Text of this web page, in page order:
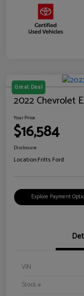
Great Deal
2022 Chevrolet
Your Price
$16,584
Disclosure
Location:Fritts Ford
Explore Payment
VIN
Stock #